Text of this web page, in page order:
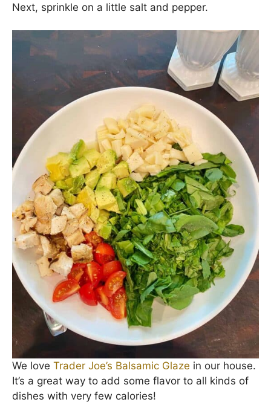
Next, sprinkle on a little salt and pepper.
We love Trader Joe’s Balsamic Glaze in our house.
It’s a great way to add some flavor to all kinds of
dishes with very few calories!